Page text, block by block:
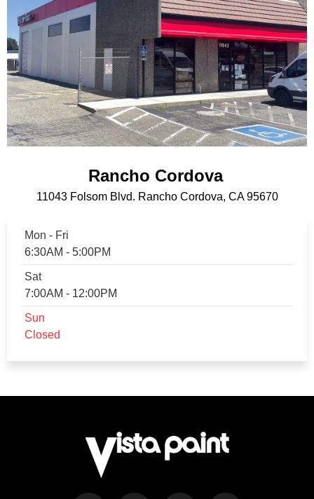
Rancho Cordova
11043 Folsom Blvd. Rancho Cordova, CA 95670
Mon - Fri
6:30AM - 5:00PM
Sat
7:00AM - 12:00PM
Sun
Closed